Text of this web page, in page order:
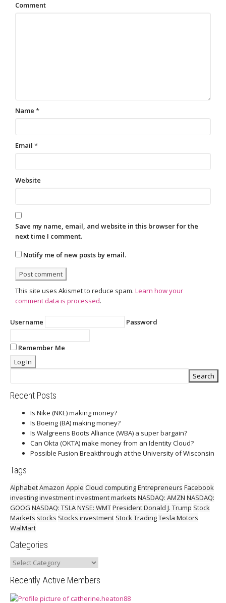
Comment
Name *
Email *
Website
Save my name, email, and website in this browser for the
next time I comment.
Notify me of new posts by email.
This site uses Akismet to reduce spam. Learn how your
comment data is processed.
Username Password
Remember Me
Recent Posts
Is Nike (NKE) making money?
Is Boeing (BA) making money?
Is Walgreens Boots Alliance (WBA) a super bargain?
Can Okta (OKTA) make money from an Identity Cloud?
Possible Fusion Breakthrough at the University of Wisconsin
Tags
AlphabetAmazon Apple Cloud computingEntrepreneurs Facebook
investinginvestmentinvestment markets NASDAQ: AMZN NASDAQ:
GOOG NASDAQ: TSLANYSE: WMTPresident Donald J. Trump Stock
Markets stocks Stocks investment Stock TradingTesla Motors
WalMart
Categories
Categories
Recently Active Members